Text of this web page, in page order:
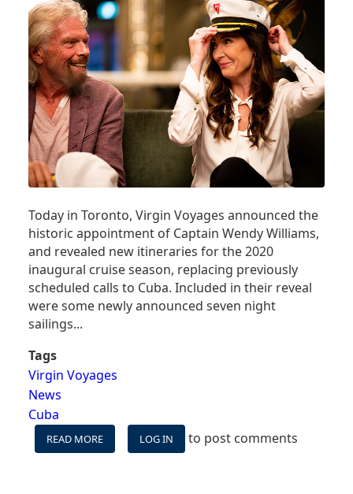
Today in Toronto, Virgin Voyages announced the
historic appointment of Captain Wendy Williams,
and revealed new itineraries for the 2020
inaugural cruise season, replacing previously
scheduled calls to Cuba. Included in their reveal
were some newly announced seven night
sailings...
Tags
Virgin Voyages
News
Cuba
READ MORE
VIRGIN
LOG IN to post comments